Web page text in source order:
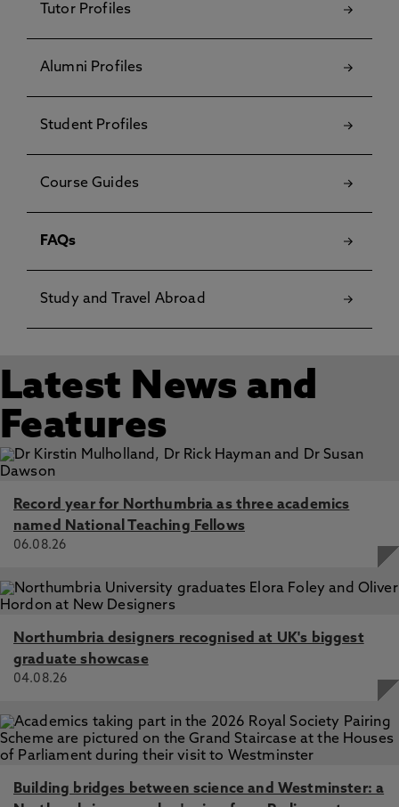
Tutor Profiles
Alumni Profiles
Student Profiles
Course Guides
FAQs
Study and Travel Abroad
Latest News and
Features
Record year for Northumbria as three academics
named National Teaching Fellows
06.08.26
Northumbria designers recognised at UK's biggest
graduate showcase
04.08.26
Building bridges between science and Westminster: a